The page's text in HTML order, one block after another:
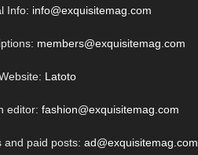
Info: info@exquisitemag.com
members@exquisitemag.com
Latoto
editor: fashion@exquisitemag.com
and paid posts: ad@exquisitemag.com